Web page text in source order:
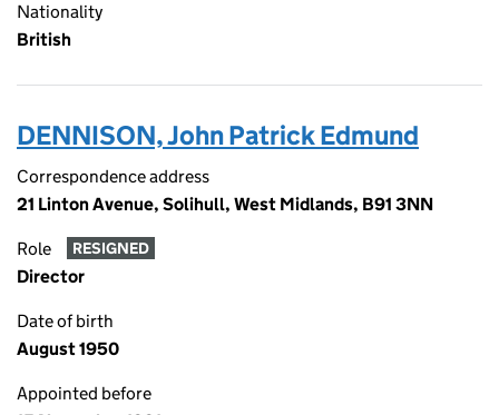
Nationality
British
DENNISON, John Patrick Edmund
Correspondence address
21 Linton Avenue, Solihull, West Midlands, B91 3NN
Role RESIGNED
Director
Date of birth
August 1950
Appointed before